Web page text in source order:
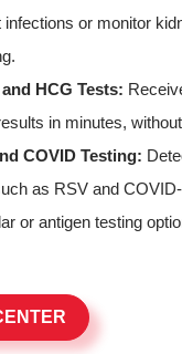
infections or monitor
HCG Tests:
in minutes,
COVID Testing:
as RSV and
or antigen testing